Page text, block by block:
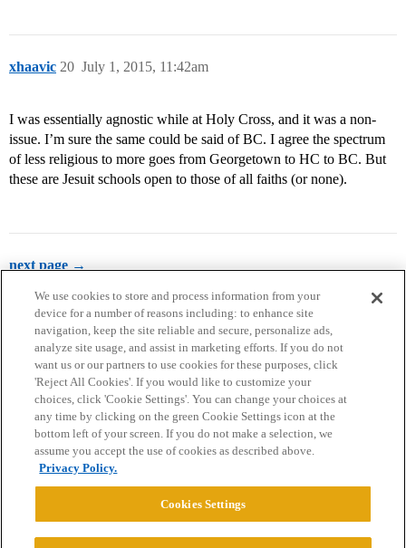
xhaavic July 1, 2015, 11:42am
20
I was essentially agnostic while at Holy Cross, and it was a non-
issue. I’m sure the same could be said of BC. I agree the spectrum
of less religious to more goes from Georgetown to HC to BC. But
these are Jesuit schools open to those of all faiths (or none).
next page →
Home Categories Guidelines Terms of Service
Privacy Policy
Powered byDiscourse
We use cookies to store and process information from your
device for a number of reasons including: to enhance site
navigation, keep the site reliable and secure, personalize ads,
analyze site usage, and assist in marketing efforts. If you do not
want us or our partners to use cookies for these purposes, click
'Reject All Cookies'. If you would like to customize your
choices, click 'Cookie Settings'. You can change your choices at
any time by clicking on the green Cookie Settings icon at the
bottom left of your screen. If you do not make a selection, we
assume you accept the use of cookies as described above.
Privacy Policy.
Cookies Settings